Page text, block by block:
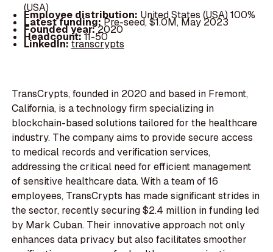
(USA)
Employee distribution: United States (USA) 100%
Latest funding:Pre-seed, $1.0M, May 2023
Founded year:2020
Headcount:11-50
LinkedIn:transcrypts
TransCrypts, founded in 2020 and based in Fremont,
California, is a technology firm specializing in
blockchain-based solutions tailored for the healthcare
industry. The company aims to provide secure access
to medical records and verification services,
addressing the critical need for efficient management
of sensitive healthcare data. With a team of 16
employees, TransCrypts has made significant strides in
the sector, recently securing $2.4 million in funding led
by Mark Cuban. Their innovative approach not only
enhances data privacy but also facilitates smoother